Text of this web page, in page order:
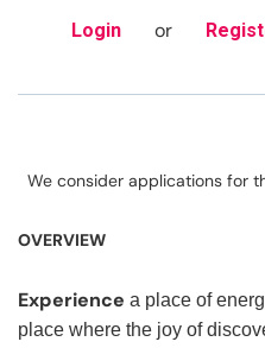
Login or
We consider applications for
OVERVIEW
Experience a place of
place where the joy of